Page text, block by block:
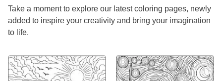
Take a moment to explore our latest coloring pages, newly
added to inspire your creativity and bring your imagination
to life.